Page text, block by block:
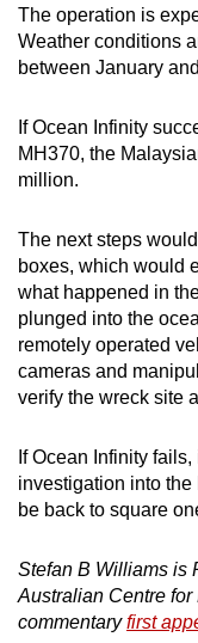
The operation is
Weather conditions
between January
If Ocean Infinity
MH370, the
million.
The next steps
boxes, which would
what happened in
plunged into the
remotely operated
cameras and
verify the wreck site
If Ocean Infinity
investigation into
be back to square
Stefan B Williams is
Australian Centre
commentaryfirst